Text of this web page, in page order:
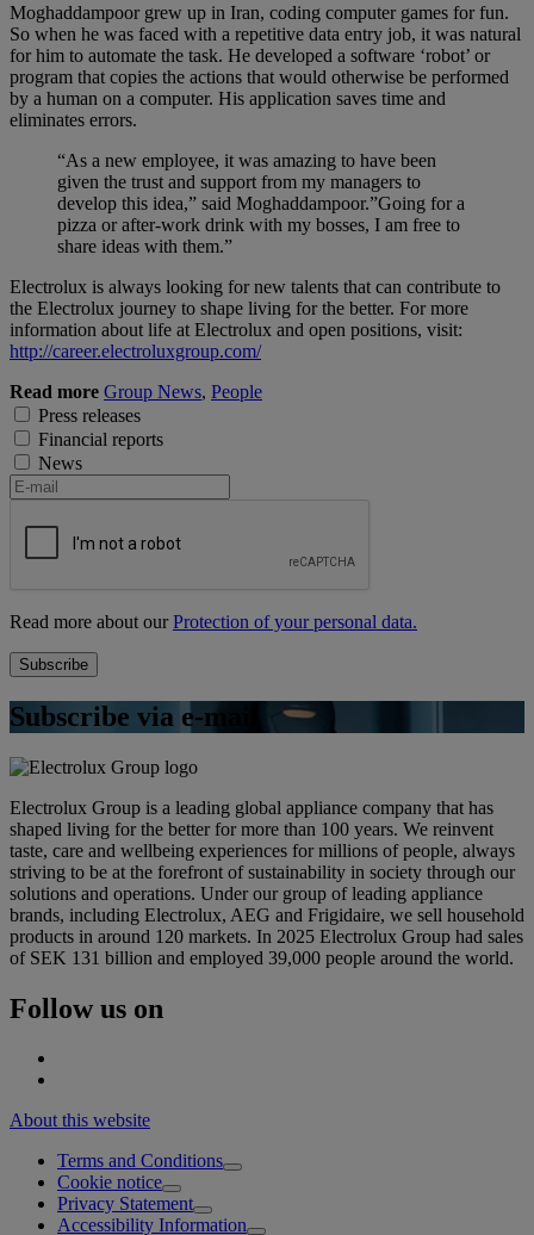
Moghaddampoor grew up in Iran, coding computer games for fun.
So when he was faced with a repetitive data entry job, it was natural
for him to automate the task. He developed a software ‘robot’ or
program that copies the actions that would otherwise be performed
by a human on a computer. His application saves time and
eliminates errors.
“As a new employee, it was amazing to have been
given the trust and support from my managers to
develop this idea,” said Moghaddampoor.”Going for a
pizza or after-work drink with my bosses, I am free to
share ideas with them.”
Electrolux is always looking for new talents that can contribute to
the Electrolux journey to shape living for the better. For more
information about life at Electrolux and open positions, visit:
http://career.electroluxgroup.com/
Read more Group News, People
Press releases
Financial reports
News
Read more about ourProtection of your personal data.
Subscribe via e-mail
Electrolux Group is a leading global appliance company that has
shaped living for the better for more than 100 years. We reinvent
taste, care and wellbeing experiences for millions of people, always
striving to be at the forefront of sustainability in society through our
solutions and operations. Under our group of leading appliance
brands, including Electrolux, AEG and Frigidaire, we sell household
products in around 120 markets. In 2025 Electrolux Group had sales
of SEK 131 billion and employed 39,000 people around the world.
Follow us on
About this website
Terms and Conditions
Cookie notice
Privacy Statement
Accessibility Information